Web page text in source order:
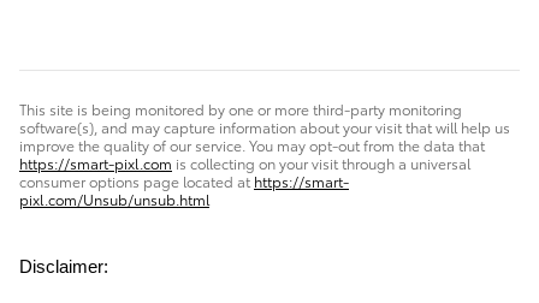
This site is being monitored by one or more third-party monitoring
software(s), and may capture information about your visit that will help us
improve the quality of our service. You may opt-out from the data that
https://smart-pixl.com is collecting on your visit through a universal
consumer options page located at https://smart-
pixl.com/Unsub/unsub.html
Disclaimer: